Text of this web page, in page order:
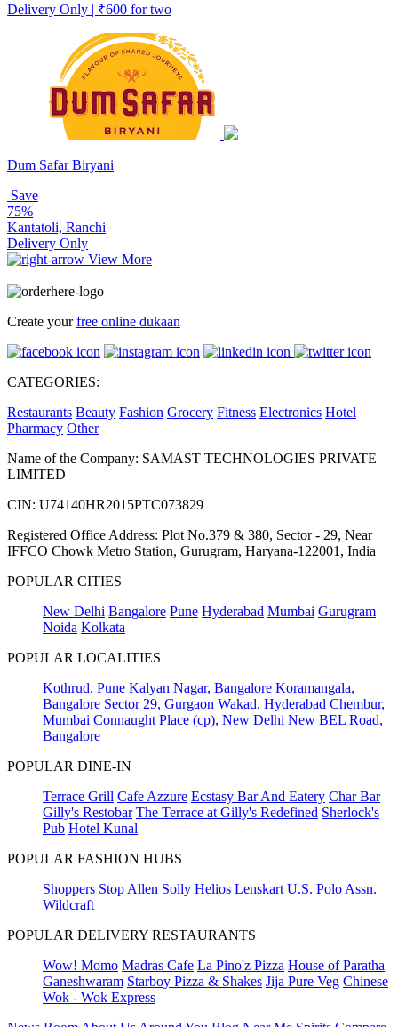
Delivery Only | ₹600 for two
Dum Safar Biryani
Save
75%
Kantatoli, Ranchi
Delivery Only
View More
Create yourfree online dukaan
CATEGORIES:
Restaurants Beauty Fashion Grocery Fitness Electronics Hotel
Pharmacy Other
Name of the Company: SAMAST TECHNOLOGIES PRIVATE
LIMITED
CIN: U74140HR2015PTC073829
Registered Office Address: Plot No.379 & 380, Sector - 29, Near
IFFCO Chowk Metro Station, Gurugram, Haryana-122001, India
POPULAR CITIES
New Delhi Bangalore Pune Hyderabad Mumbai Gurugram
Noida Kolkata
POPULAR LOCALITIES
Kothrud, Pune Kalyan Nagar, Bangalore Koramangala,
Bangalore Sector 29, Gurgaon Wakad, Hyderabad Chembur,
Mumbai Connaught Place (cp), New Delhi New BEL Road,
Bangalore
POPULAR DINE-IN
Terrace Grill Cafe Azzure Ecstasy Bar And Eatery Char Bar
Gilly's Restobar The Terrace at Gilly's Redefined Sherlock's
Pub Hotel Kunal
POPULAR FASHION HUBS
Shoppers Stop Allen Solly Helios Lenskart U.S. Polo Assn.
Wildcraft
POPULAR DELIVERY RESTAURANTS
Wow! Momo Madras Cafe La Pino'z Pizza House of Paratha
Ganeshwaram Starboy Pizza & Shakes Jija Pure Veg Chinese
Wok - Wok Express